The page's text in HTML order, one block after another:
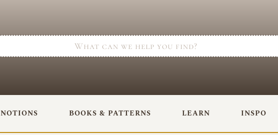
NOTIONS BOOKS & PATTERNS LEARN INSPO